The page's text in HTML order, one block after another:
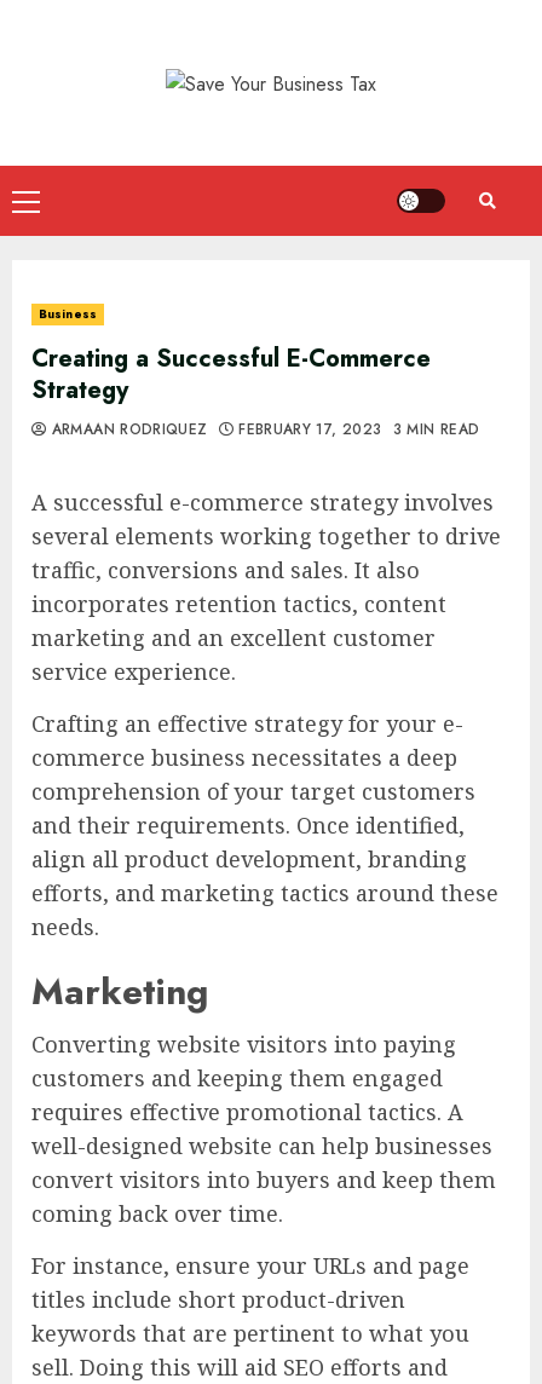
Primary
Menu
Business
Creating a Successful E-Commerce
Strategy
ARMAAN RODRIQUEZ FEBRUARY 17, 2023 3 MIN READ
A successful e-commerce strategy involves
several elements working together to drive
traffic, conversions and sales. It also
incorporates retention tactics, content
marketing and an excellent customer
service experience.
Crafting an effective strategy for your e-
commerce business necessitates a deep
comprehension of your target customers
and their requirements. Once identified,
align all product development, branding
efforts, and marketing tactics around these
needs.
Marketing
Converting website visitors into paying
customers and keeping them engaged
requires effective promotional tactics. A
well-designed website can help businesses
convert visitors into buyers and keep them
coming back over time.
For instance, ensure your URLs and page
titles include short product-driven
keywords that are pertinent to what you
sell. Doing this will aid SEO efforts and